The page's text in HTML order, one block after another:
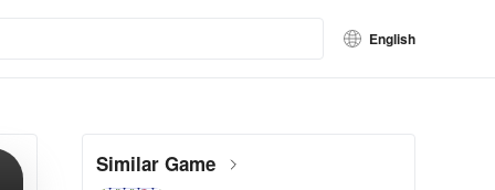
English
Similar Game